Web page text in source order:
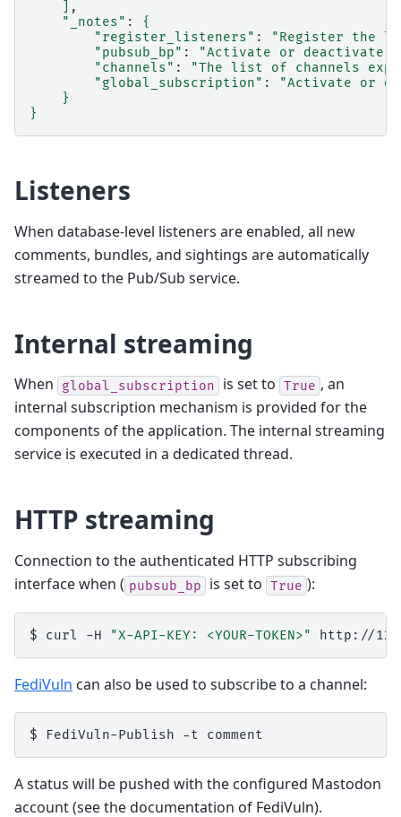
"_notes" :
{
"register_listeners" :
"Register the
"pubsub_bp" :
"Activate or deactivate
"channels" :
"The list of channels
"global_subscription" :
"Activate or
}
}
Listeners
When database-level listeners are enabled, all new
comments, bundles, and sightings are automatically
streamed to the Pub/Sub service.
Internal streaming
When global_subscription is set to True , an
internal subscription mechanism is provided for the
components of the application. The internal streaming
service is executed in a dedicated thread.
HTTP streaming
Connection to the authenticated HTTP subscribing
interface when ( pubsub_bp is set to True ):
$ curl -H "X-API-KEY: <YOUR-TOKEN>"
FediVuln can also be used to subscribe to a channel:
$ FediVuln-Publish -t
A status will be pushed with the configured Mastodon
account (see the documentation of FediVuln).